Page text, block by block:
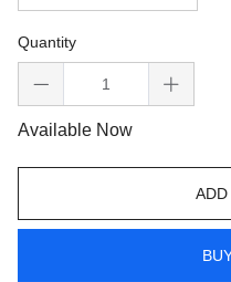
Quantity
Available Now